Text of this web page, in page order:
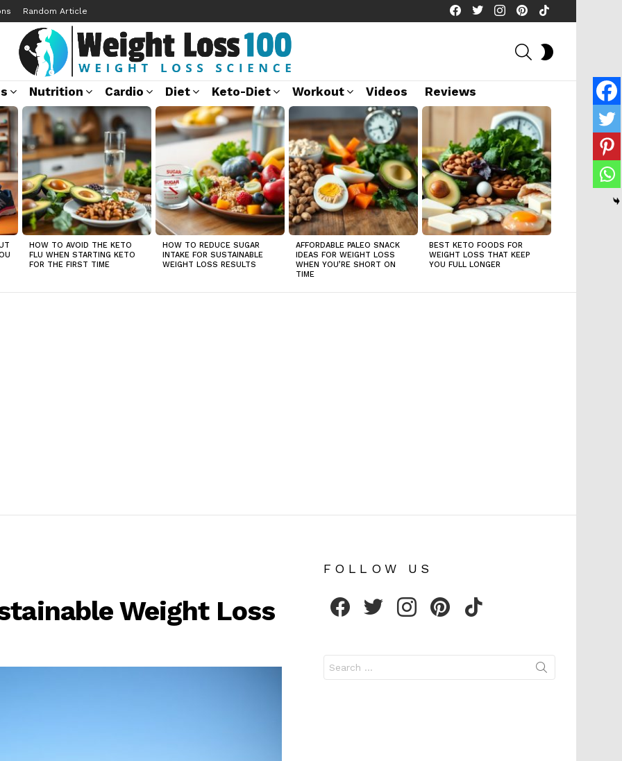
Random Article
facebooktwitterinstagrampinterest
SEARCH
Nutrition Cardio Diet Keto-Diet Workout Videos Reviews
HOW TO AVOID THE KETO
FLU WHEN STARTING KETO
FOR THE FIRST TIME
HOW TO REDUCE SUGAR
INTAKE FOR SUSTAINABLE
WEIGHT LOSS RESULTS
AFFORDABLE PALEO SNACK
IDEAS FOR WEIGHT LOSS
WHEN YOU’RE SHORT ON
TIME
BEST KETO FOODS FOR
WEIGHT LOSS THAT KEEP
YOU FULL LONGER
Weight Loss
FOLLOW US
for: